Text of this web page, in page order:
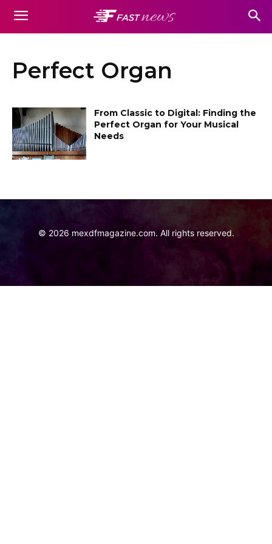
Perfect Organ
From Classic to Digital: Finding the
Perfect Organ for Your Musical
Needs
© 2026 mexdfmagazine.com. All rights reserved.